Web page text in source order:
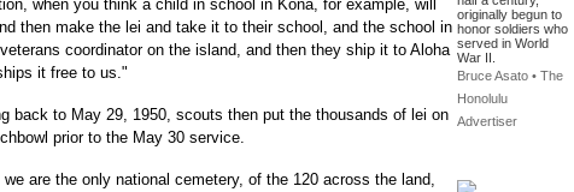
originally begun to
honor soldiers who
served in World
War II.
Bruce Asato • The
Honolulu
Advertiser
when you think a child in school in Kona, for example, will
then make the lei and take it to their school, and the school in
coordinator on the island, and then they ship it to Aloha
it free to us."
back to May 29, 1950, scouts then put the thousands of lei on
prior to the May 30 service.
are the only national cemetery, of the 120 across the land,